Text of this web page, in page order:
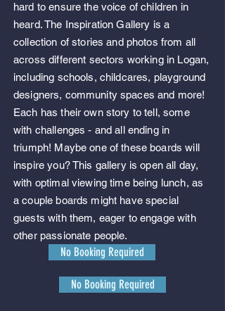
hard to ensure the voice of children in
heard. The Inspiration Gallery is a
collection of stories and photos from all
across different sectors working in Logan,
including schools, childcares, playground
designers, community spaces and more!
Each has their own story to tell, some
with challenges - and all ending in
triumph! Maybe one of these boards will
inspire you? This gallery is open all day,
with optimal viewing time being lunch, as
a couple boards might have special
guests with them, eager to engage with
other passionate people.
No Booking Required
No Booking Required